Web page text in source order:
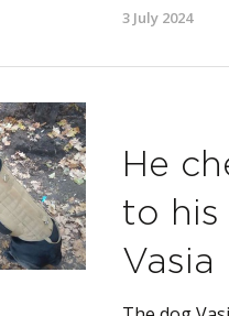
3 July 2024
He
to his
Vasia